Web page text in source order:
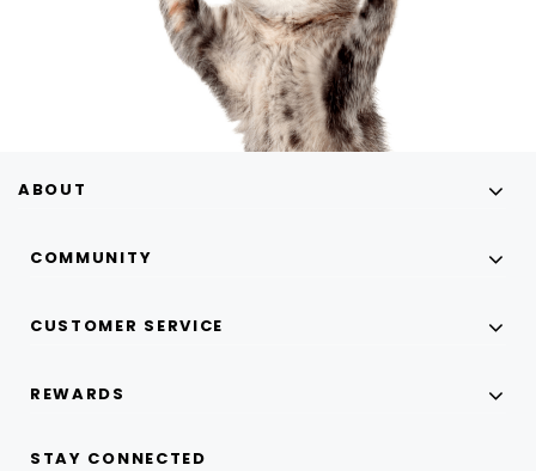
ABOUT
COMMUNITY
CUSTOMER SERVICE
REWARDS
STAY CONNECTED